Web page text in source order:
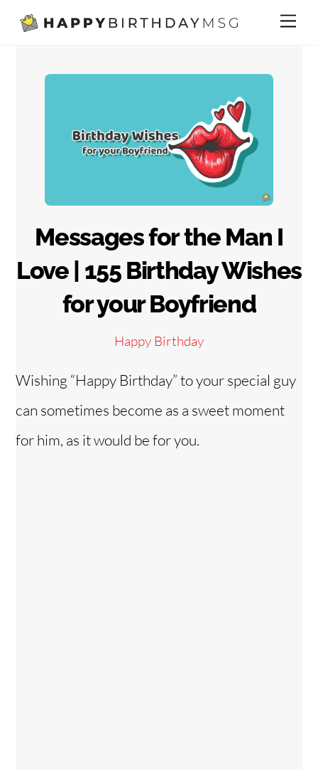
Skip
content
Messages for the Man I
Love | 155 Birthday Wishes
for your Boyfriend
Happy Birthday
Wishing “Happy Birthday” to your special guy
can sometimes become as a sweet moment
for him, as it would be for you.